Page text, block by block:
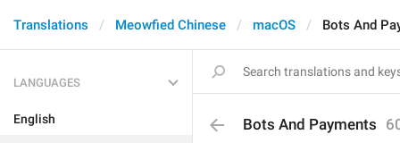
Translations Meowfied Chinese macOS Bots And
LANGUAGES
English Bots And Payments